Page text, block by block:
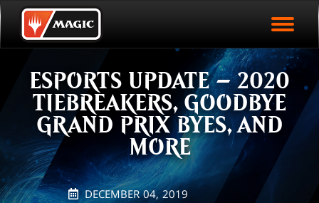
Skip
to
mainEVENT STATISTICS
HALL OF FAME
VODS
PLAY ARENA NOW
ESPORTS UPDATE – 2020
TIEBREAKERS, GOODBYE
GRAND PRIX BYES, AND
MORE
DECEMBER 04, 2019